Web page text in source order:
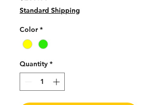
Standard Shipping
Color *
Quantity *